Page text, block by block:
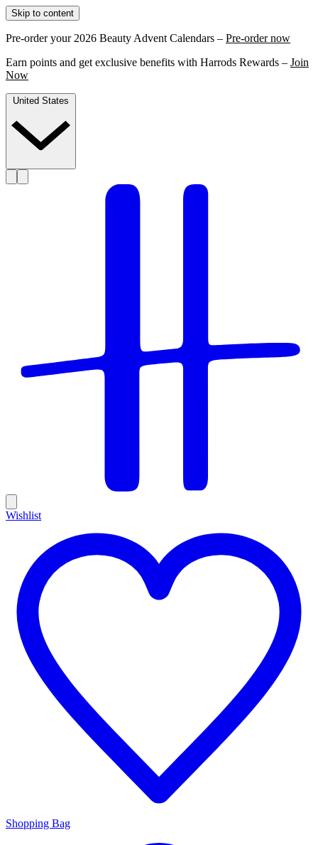
Skip to content
Pre-order your 2026 Beauty Advent Calendars – Pre-order now
Earn points and get exclusive benefits with Harrods Rewards – Join
Now
Wishlist
Shopping Bag